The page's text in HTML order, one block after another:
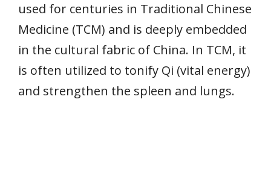
used for centuries in Traditional Chinese
Medicine (TCM) and is deeply embedded
in the cultural fabric of China. In TCM, it
is often utilized to tonify Qi (vital energy)
and strengthen the spleen and lungs.